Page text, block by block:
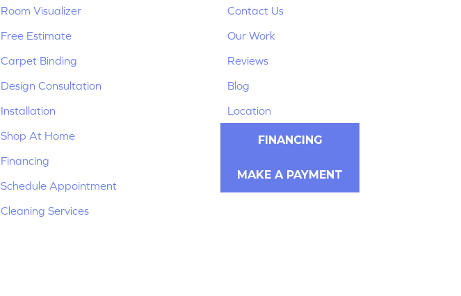
Room Visualizer
Free Estimate
Carpet Binding
Design Consultation
Installation
Shop At Home
Financing
Schedule Appointment
Cleaning Services
Contact Us
Our Work
Reviews
Blog
Location
FINANCING
MAKE A PAYMENT